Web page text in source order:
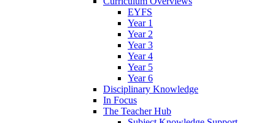
EYFS
Year 1
Year 2
Year 3
Year 4
Year 5
Year 6
Disciplinary Knowledge
In Focus
The Teacher Hub